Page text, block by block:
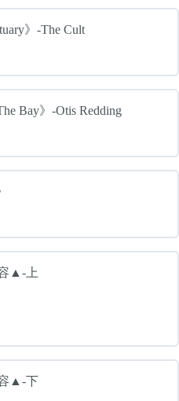
》-The Cult
Bay》-Otis Redding
▲-上
▲-下